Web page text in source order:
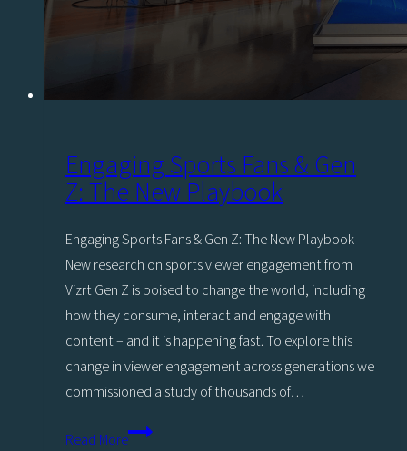
Engaging Sports Fans & Gen
Z: The New Playbook
Engaging Sports Fans & Gen Z: The New Playbook
New research on sports viewer engagement from
Vizrt Gen Z is poised to change the world, including
how they consume, interact and engage with
content – and it is happening fast. To explore this
change in viewer engagement across generations we
commissioned a study of thousands of…
Read MoreEngaging